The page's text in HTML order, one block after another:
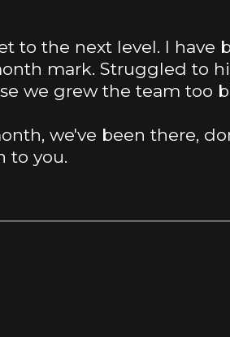
to the next level. I have
mark. Struggled to
we grew the team too
we've been there,
to you.